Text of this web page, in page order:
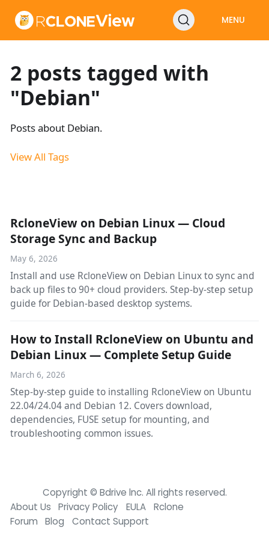
MENU
2 posts tagged with
"Debian"
Posts about Debian.
View All Tags
RcloneView on Debian Linux — Cloud
Storage Sync and Backup
May 6, 2026
Install and use RcloneView on Debian Linux to sync and
back up files to 90+ cloud providers. Step-by-step setup
guide for Debian-based desktop systems.
How to Install RcloneView on Ubuntu and
Debian Linux — Complete Setup Guide
March 6, 2026
Step-by-step guide to installing RcloneView on Ubuntu
22.04/24.04 and Debian 12. Covers download,
dependencies, FUSE setup for mounting, and
troubleshooting common issues.
Copyright © Bdrive lnc. All rights reserved.
About Us
Privacy Policy EULA
Rclone
Forum
Blog Contact Support